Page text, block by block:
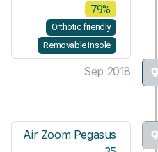
79%
Orthotic friendly
Removable insole
Sep 2018
Air Zoom Pegasus